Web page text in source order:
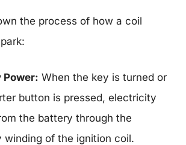
the process of how a coil
Power: When the key is turned or
button is pressed, electricity
the battery through the
winding of the ignition coil.